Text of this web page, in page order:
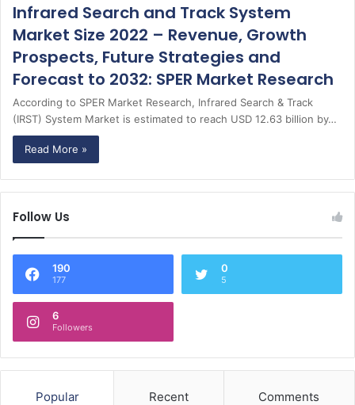
Infrared Search and Track System
Market Size 2022 – Revenue, Growth
Prospects, Future Strategies and
Forecast to 2032: SPER Market Research
According to SPER Market Research, Infrared Search & Track
(IRST) System Market is estimated to reach USD 12.63 billion by…
Read More »
Follow Us
190
177
0
5
6
Followers
Popular Recent Comments